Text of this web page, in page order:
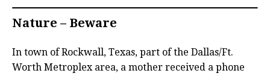
Nature – Beware
In town of Rockwall, Texas, part of the Dallas/Ft.
Worth Metroplex area, a mother received a phone